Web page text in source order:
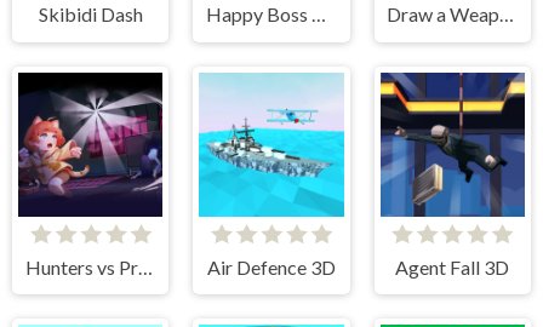
Skibidi Dash
Hunters vs Props Online Air Defence 3D Agent Fall 3D